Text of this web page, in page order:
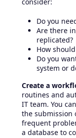
Do you
Are there
replicated?
How
Do you
system or
Create a
routines and
IT team. You
the submission
frequent
a database to